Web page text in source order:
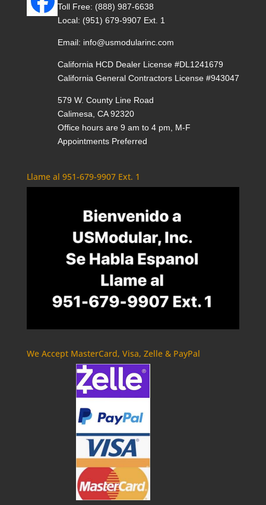
Toll Free: (888) 987-6638
Local: (951) 679-9907 Ext. 1
Email: info@usmodularinc.com
California HCD Dealer License #DL1241679
California General Contractors License #943047
579 W. County Line Road
Calimesa, CA 92320
Office hours are 9 am to 4 pm, M-F
Appointments Preferred
Llame al 951-679-9907 Ext. 1
We Accept MasterCard, Visa, Zelle & PayPal